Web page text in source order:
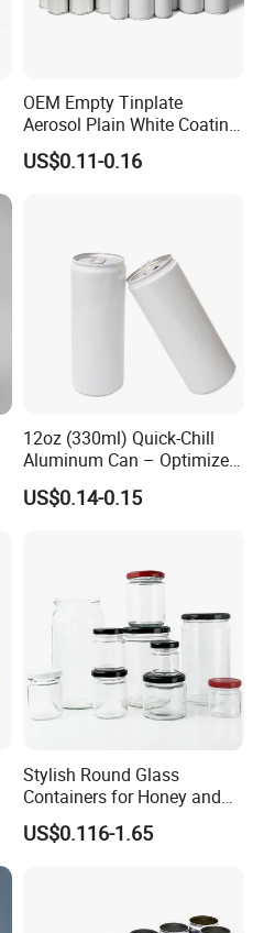
OEM Empty Tinplate
Aerosol Plain White Coating
Can Metal Spray Custom
Lid
US$0.11-0.16
12oz (330ml) Quick-Chill
Aluminum Can – Optimized
for Faster Cooling
US$0.14-0.15
Stylish Round Glass
Containers for Honey and
Food Preservation
US$0.116-1.65